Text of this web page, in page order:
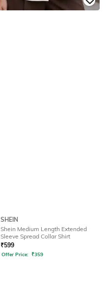
SHEIN
Shein Medium Length Extended
Sleeve Spread Collar Shirt
₹599
Offer Price: ₹359